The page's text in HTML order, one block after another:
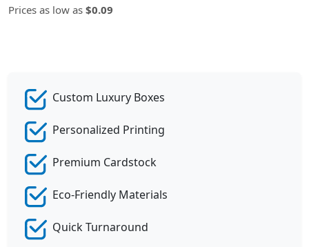
Prices as low as $0.09
Custom Luxury Boxes
Personalized Printing
Premium Cardstock
Eco-Friendly Materials
Quick Turnaround